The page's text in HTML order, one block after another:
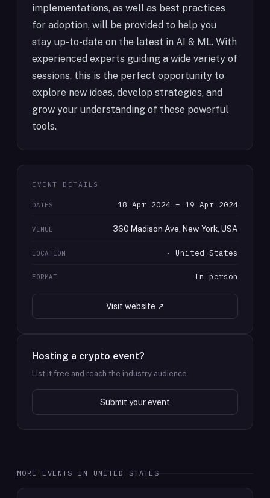
implementations, as well as best practices
for adoption, will be provided to help you
stay up-to-date on the latest in AI & ML. With
experienced experts guiding a wide variety of
sessions, this is the perfect opportunity to
explore new ideas, develop strategies, and
grow your understanding of these powerful
tools.
EVENT DETAILS
DATES 18 Apr 2024 – 19 Apr 2024
VENUE 360 Madison Ave, New York, USA
LOCATION · United States
FORMAT In person
Visit website ↗
Hosting a crypto event?
List it free and reach the industry audience.
Submit your event
MORE EVENTS IN UNITED STATES